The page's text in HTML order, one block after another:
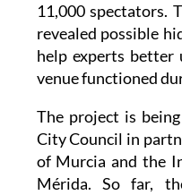
11,000 spectators.
revealed possible
help experts better
venue functioned
The project is
City Council in
of Murcia and the
Mérida. So far,